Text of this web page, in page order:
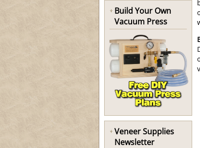
Build Your Own
Vacuum Press
Veneer Supplies
Newsletter